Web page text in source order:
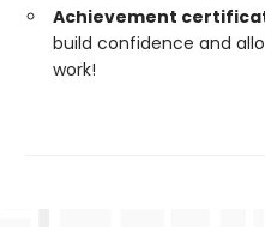
Achievement
build confidence and
work!